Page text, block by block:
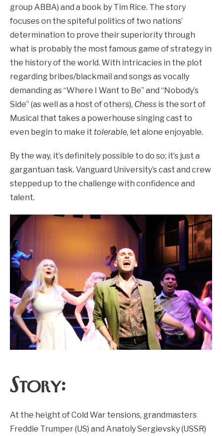
group ABBA) and a book by Tim Rice. The story
focuses on the spiteful politics of two nations’
determination to prove their superiority through
what is probably the most famous game of strategy in
the history of the world. With intricacies in the plot
regarding bribes/blackmail and songs as vocally
demanding as “Where I Want to Be” and “Nobody’s
Side” (as well as a host of others), Chess is the sort of
Musical that takes a powerhouse singing cast to
even begin to make it tolerable, let alone enjoyable.
By the way, it’s definitely possible to do so; it’s just a
gargantuan task. Vanguard University’s cast and crew
stepped up to the challenge with confidence and
talent.
Story:
At the height of Cold War tensions, grandmasters
Freddie Trumper (US) and Anatoly Sergievsky (USSR)